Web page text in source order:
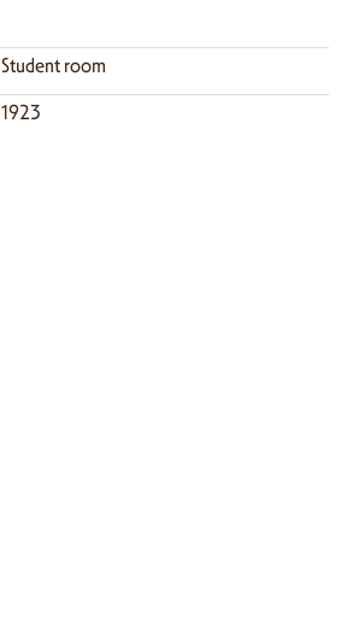
Student room
1923